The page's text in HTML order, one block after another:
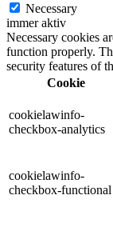
Necessary
immer aktiv
Necessary cookies
function properly.
security features of
Cookie
cookielawinfo-
checkbox-analytics
cookielawinfo-
checkbox-functional